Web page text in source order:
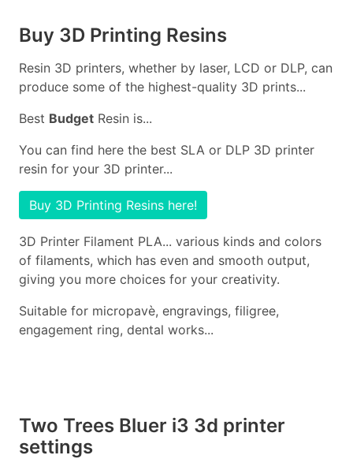
Buy 3D Printing Resins
Resin 3D printers, whether by laser, LCD or DLP, can
produce some of the highest-quality 3D prints...
Best Budget Resin is...
You can find here the best SLA or DLP 3D printer
resin for your 3D printer...
Buy 3D Printing Resins here!
3D Printer Filament PLA... various kinds and colors
of filaments, which has even and smooth output,
giving you more choices for your creativity.
Suitable for micropavè, engravings, filigree,
engagement ring, dental works...
Two Trees Bluer i3 3d printer
settings